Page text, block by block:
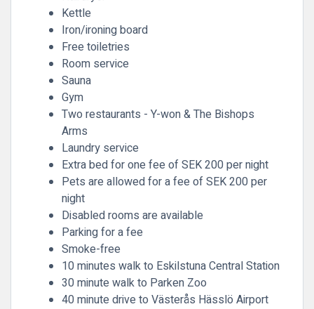
Kettle
Iron/ironing board
Free toiletries
Room service
Sauna
Gym
Two restaurants - Y-won & The Bishops
Arms
Laundry service
Extra bed for one fee of SEK 200 per night
Pets are allowed for a fee of SEK 200 per
night
Disabled rooms are available
Parking for a fee
Smoke-free
10 minutes walk to Eskilstuna Central Station
30 minute walk to Parken Zoo
40 minute drive to Västerås Hässlö Airport